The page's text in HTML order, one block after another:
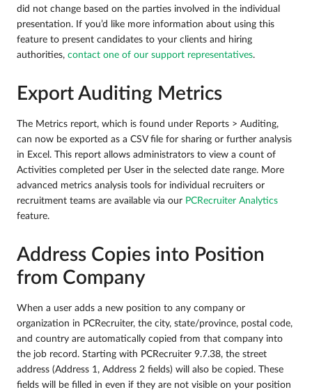
did not change based on the parties involved in the individual
presentation. If you’d like more information about using this
feature to present candidates to your clients and hiring
authorities, contact one of our support representatives.
Export Auditing Metrics
The Metrics report, which is found under Reports > Auditing,
can now be exported as a CSV file for sharing or further analysis
in Excel. This report allows administrators to view a count of
Activities completed per User in the selected date range. More
advanced metrics analysis tools for individual recruiters or
recruitment teams are available via our PCRecruiter Analytics
feature.
Address Copies into Position
from Company
When a user adds a new position to any company or
organization in PCRecruiter, the city, state/province, postal code,
and country are automatically copied from that company into
the job record. Starting with PCRecruiter 9.7.38, the street
address (Address 1, Address 2 fields) will also be copied. These
fields will be filled in even if they are not visible on your position